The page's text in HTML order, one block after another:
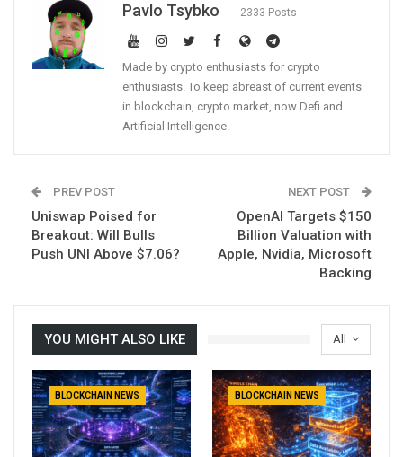
Pavlo Tsybko 2333 Posts
Made by crypto enthusiasts for crypto
enthusiasts. To keep abreast of current events
in blockchain, crypto market, now Defi and
Artificial Intelligence.
PREV POST
Uniswap Poised for
Breakout: Will Bulls
Push UNI Above $7.06?
NEXT POST
OpenAI Targets $150
Billion Valuation with
Apple, Nvidia, Microsoft
Backing
All
YOU MIGHT ALSO LIKE
BLOCKCHAIN NEWS BLOCKCHAIN NEWS